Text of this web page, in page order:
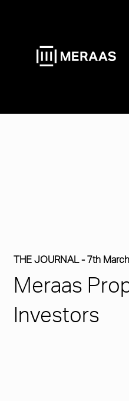
THE JOURNAL -7th
Meraas
Investors